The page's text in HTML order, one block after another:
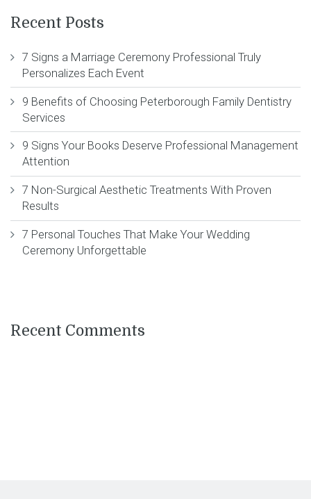
Recent Posts
7 Signs a Marriage Ceremony Professional Truly
Personalizes Each Event
9 Benefits of Choosing Peterborough Family Dentistry
Services
9 Signs Your Books Deserve Professional Management
Attention
7 Non-Surgical Aesthetic Treatments With Proven
Results
7 Personal Touches That Make Your Wedding
Ceremony Unforgettable
Recent Comments